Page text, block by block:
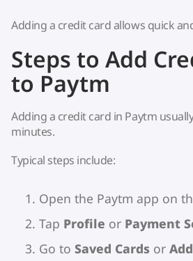
Adding a credit card allows quick
Steps to Add
to Paytm
Adding a credit card in Paytm
minutes.
Typical steps include:
Open the Paytm app on
Tap Profile or Payment
Go to Saved Cards or